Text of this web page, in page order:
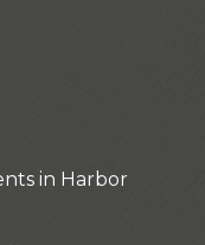
in Harbor